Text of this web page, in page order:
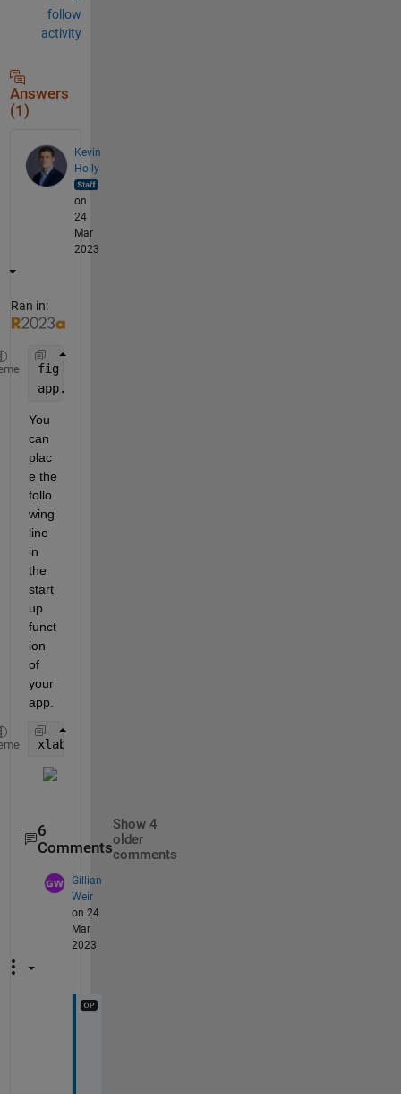
follow
activity
Answers
(1)
Kevin
Holly
on
24
Mar
2023
Ran in:
fig = figure;
app.UIAxes = uiaxes(fig);
You
can
plac
e the
follo
wing
line
in
the
start
up
funct
ion
of
your
app.
xlabel(app.UIAxes,{
6
Comments
Show 4
older
comments
Gillian
Weir
on 24
Mar
2023